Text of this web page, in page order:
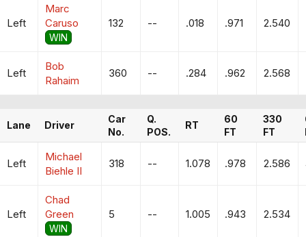
Left
Marc
Caruso
WIN
132 -- .018 .971 2.540
Left
Bob
Rahaim
360 -- .284 .962 2.568
Lane Driver
Car
No.
Q.
POS.
RT
60
FT
330
FT
Left
Michael
Biehle II
318 -- 1.078 .978 2.586
Left
Chad
Green
WIN
5 -- 1.005 .943 2.534